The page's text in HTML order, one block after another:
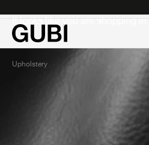
It looks like you are shopping in:
Upholstery